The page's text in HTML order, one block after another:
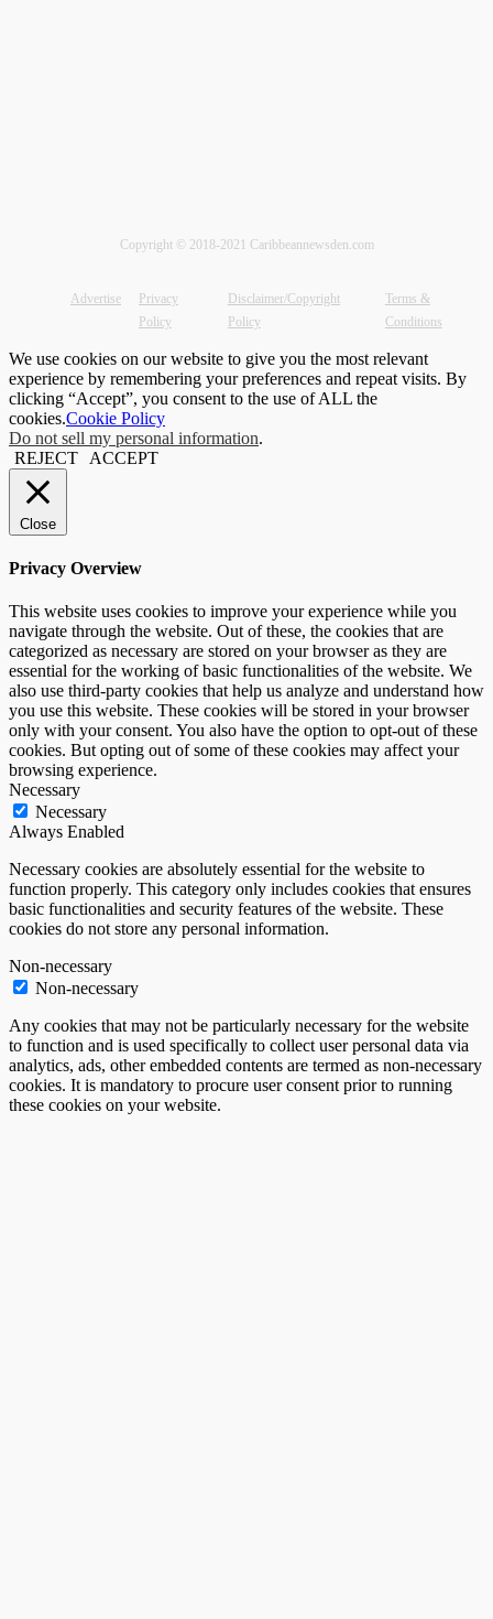
Copyright © 2018-2021 Caribbeannewsden.com
Advertise
Privacy
Policy
Disclaimer/Copyright
Policy
Terms &
Conditions
We use cookies on our website to give you the most relevant
experience by remembering your preferences and repeat visits. By
clicking “Accept”, you consent to the use of ALL the
cookies.Cookie Policy
Do not sell my personal information.
REJECT
ACCEPT
Close
Privacy Overview
This website uses cookies to improve your experience while you
navigate through the website. Out of these, the cookies that are
categorized as necessary are stored on your browser as they are
essential for the working of basic functionalities of the website. We
also use third-party cookies that help us analyze and understand how
you use this website. These cookies will be stored in your browser
only with your consent. You also have the option to opt-out of these
cookies. But opting out of some of these cookies may affect your
browsing experience.
Necessary
Necessary
Always Enabled
Necessary cookies are absolutely essential for the website to
function properly. This category only includes cookies that ensures
basic functionalities and security features of the website. These
cookies do not store any personal information.
Non-necessary
Non-necessary
Any cookies that may not be particularly necessary for the website
to function and is used specifically to collect user personal data via
analytics, ads, other embedded contents are termed as non-necessary
cookies. It is mandatory to procure user consent prior to running
these cookies on your website.